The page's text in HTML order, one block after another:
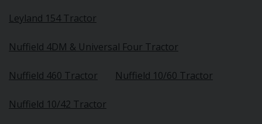
Leyland 154 Tractor
Nuffield 4DM & Universal Four Tractor
Nuffield 460 Tractor Nuffield 10/60 Tractor
Nuffield 10/42 Tractor